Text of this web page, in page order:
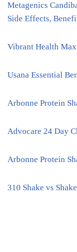
Metagenics
Side Effects,
Vibrant Health
Usana Essential
Arbonne Protein
Advocare 24 Day
Arbonne Protein
310 Shake vs